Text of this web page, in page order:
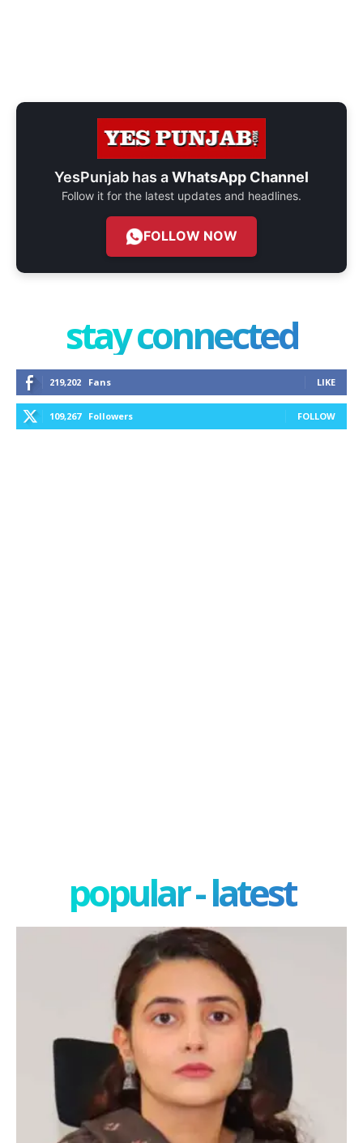
YesPunjab has aWhatsApp Channel
Follow it for the latest updates and headlines.
FOLLOW NOW
stay connected
219,202 Fans LIKE
109,267 Followers FOLLOW
popular - latest